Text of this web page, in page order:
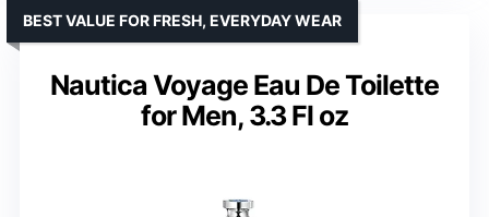
Nautica Voyage Eau De Toilette
for Men, 3.3 Fl oz
BEST VALUE FOR FRESH, EVERYDAY WEAR